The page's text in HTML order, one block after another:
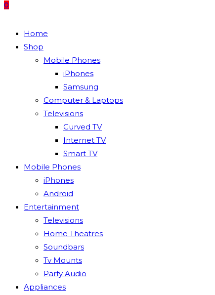
website
panel.
0
Home
Shop
Mobile Phones
iPhones
Samsung
Computer & Laptops
Televisions
Curved TV
Internet TV
Smart TV
Mobile Phones
iPhones
Android
Entertainment
Televisions
Home Theatres
Soundbars
Tv Mounts
Party Audio
Appliances